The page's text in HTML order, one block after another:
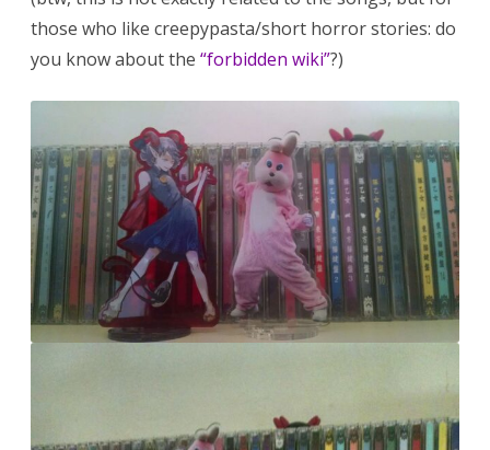
those who like creepypasta/short horror stories: do
you know about the “forbidden wiki”?)